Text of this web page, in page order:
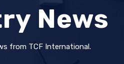
News
from TCF International.